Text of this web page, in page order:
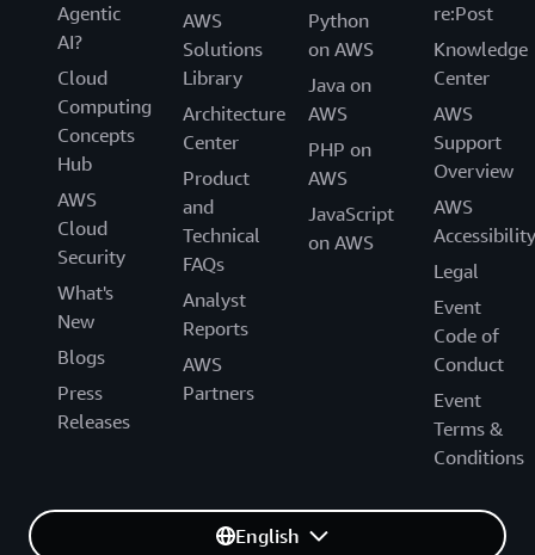
Agentic
AI?
Cloud
Computing
Concepts
Hub
AWS
Cloud
Security
What's
New
Blogs
Press
Releases
AWS
Solutions
Library
Architecture
Center
Product
and
Technical
FAQs
Analyst
Reports
AWS
Partners
Python
on AWS
Java on
AWS
PHP on
AWS
JavaScript
on AWS
re:Post
Knowledge
Center
AWS
Support
Overview
AWS
Accessibility
Legal
Event
Code of
Conduct
Event
Terms &
Conditions
English